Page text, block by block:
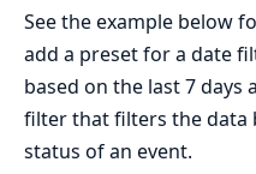
See the example below
add a preset for a date
based on the last 7 days
filter that filters the data
status of an event.